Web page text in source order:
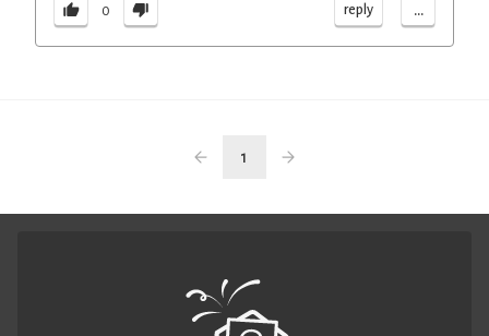
0 reply ...
1